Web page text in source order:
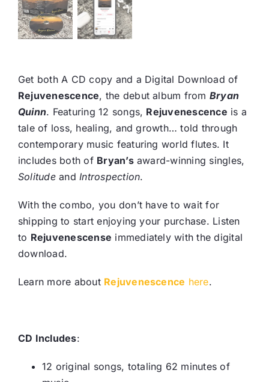
Get both A CD copy and a Digital Download of
Rejuvenescence, the debut album from Bryan
Quinn. Featuring 12 songs, Rejuvenescence is a
tale of loss, healing, and growth… told through
contemporary music featuring world flutes. It
includes both of Bryan’saward-winning singles,
Solitudeand Introspection.
With the combo, you don’t have to wait for
shipping to start enjoying your purchase. Listen
to Rejuvenescense immediately with the digital
download.
Learn more about Rejuvenescence here.
CD Includes:
12 original songs, totaling 62 minutes of